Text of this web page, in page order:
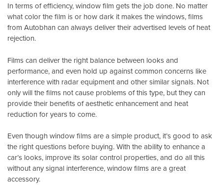
In terms of efficiency, window film gets the job done. No matter
what color the film is or how dark it makes the windows, films
from Autobhan can always deliver their advertised levels of heat
rejection.
Films can deliver the right balance between looks and
performance, and even hold up against common concerns like
interference with radar equipment and other similar signals. Not
only will the films not cause problems of this type, but they can
provide their benefits of aesthetic enhancement and heat
reduction for years to come.
Even though window films are a simple product, it’s good to ask
the right questions before buying. With the ability to enhance a
car’s looks, improve its solar control properties, and do all this
without any signal interference, window films are a great
accessory.